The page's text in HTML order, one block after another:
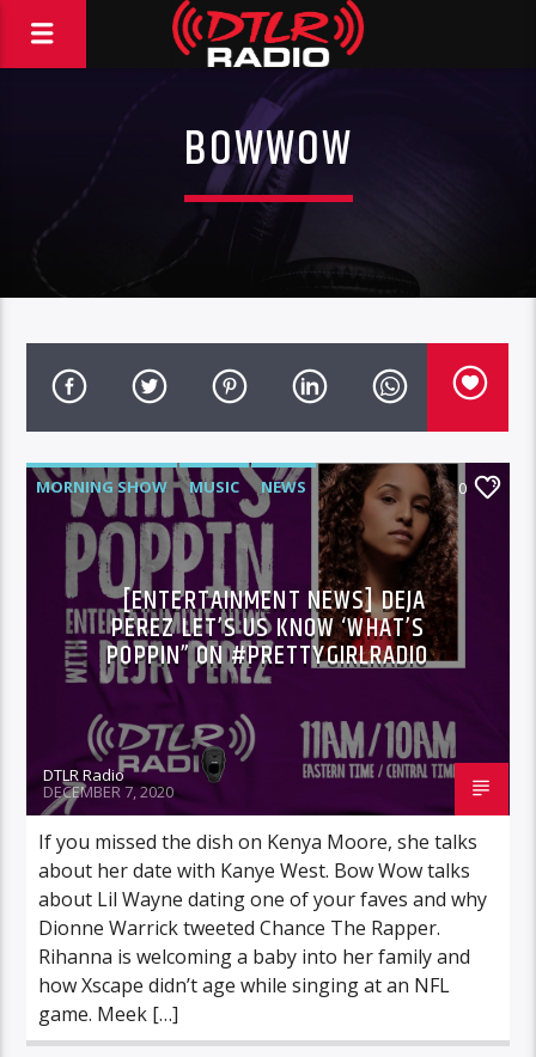
BOWWOW
MORNING SHOW MUSIC NEWS 0
[ENTERTAINMENT NEWS] DEJA
PEREZ LET’S US KNOW ‘WHAT’S
POPPIN” ON #PRETTYGIRLRADIO
DTLR Radio
DECEMBER 7, 2020
If you missed the dish on Kenya Moore, she talks
about her date with Kanye West. Bow Wow talks
about Lil Wayne dating one of your faves and why
Dionne Warrick tweeted Chance The Rapper.
Rihanna is welcoming a baby into her family and
how Xscape didn’t age while singing at an NFL
game. Meek […]